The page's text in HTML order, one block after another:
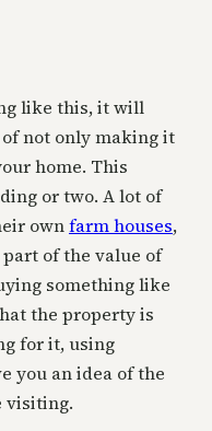
like this, it will
not only making it
home. This
or two. A lot of
ownfarm houses,
of the value of
something like
the property is
for it, using
you an idea of the
visiting.